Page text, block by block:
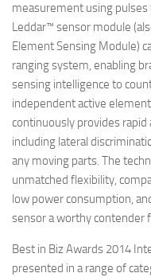
measurement using
Leddar™ sensor module
Element Sensing Module)
ranging system, enabling
sensing intelligence to
independent active
continuously provides
including lateral
any moving parts. The
unmatched flexibility,
low power consumption,
sensor a worthy contender
Best in Biz Awards 2014
presented in a range of